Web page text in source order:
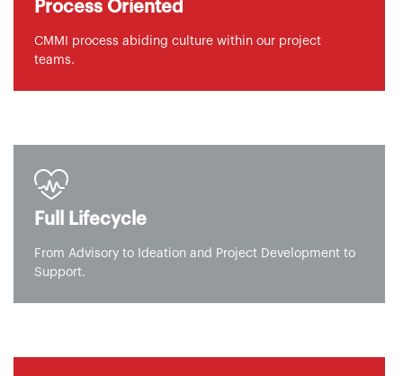
Process Oriented
CMMI process abiding culture within our project
teams.
Full Lifecycle
From Advisory to Ideation and Project Development to
Support.